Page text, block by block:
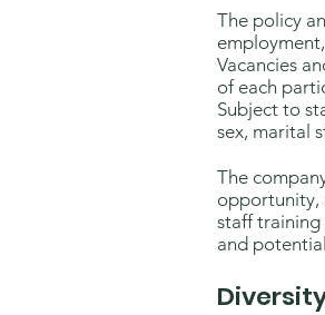
The policy
Vacancies
of each
Subject to
sex, marital
The
opportunity,
staff training
and